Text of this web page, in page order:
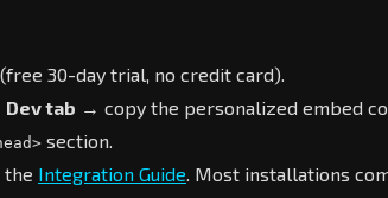
(free 30-day trial, no credit card).
Dev tab → copy the personalized embed
section.
the Integration Guide. Most installations